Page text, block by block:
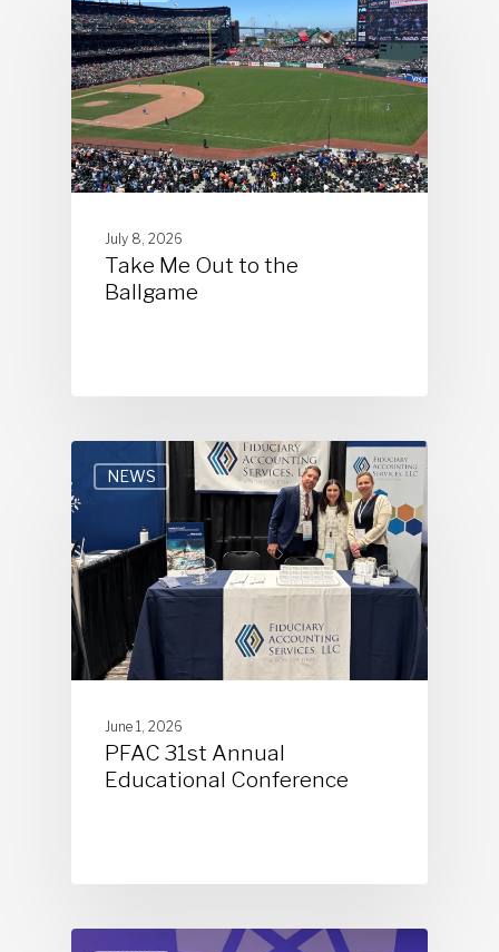
July 8, 2026
Take Me Out to the
Ballgame
NEWS
June 1, 2026
PFAC 31st Annual
Educational Conference